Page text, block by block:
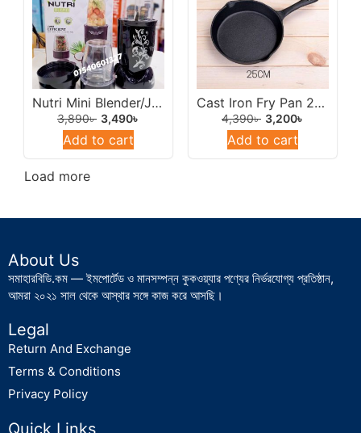
Nutri Mini Blender/Juicer 500w Multicolor.
3,890৳ 3,490৳
Add to cart
Cast Iron Fry Pan 26cm (Chinis Imported).
4,390৳ 3,200৳
Add to cart
Load more
About Us
সমাহারবিডি.কম — ইমপোর্টেড ও মানসম্পন্ন কুকওয়্যার পণ্যের নির্ভরযোগ্য প্রতিষ্ঠান,
আমরা ২০২১ সাল থেকে আস্থার সঙ্গে কাজ করে আসছি।
Legal
Return And Exchange
Terms & Conditions
Privacy Policy
Quick Links